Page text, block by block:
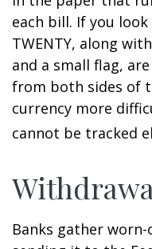
each bill. If you
TWENTY, along
and a small flag,
from both sides of
currency more
cannot be tracked
Banks gather